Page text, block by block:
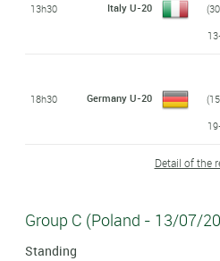
13h30 Italy U-20
18h30 Germany U-20
Detail of the
Group C (Poland - 13/07/
Standing